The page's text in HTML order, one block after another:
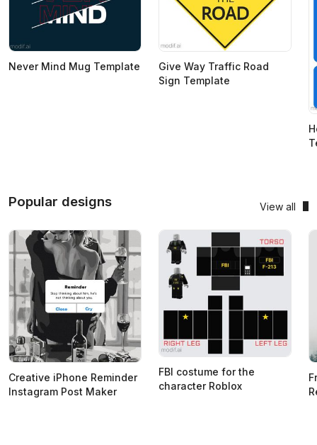
Never Mind Mug Template
Give Way Traffic Road
Sign Template
Popular designs View all
Creative iPhone Reminder
Instagram Post Maker
FBI costume for the
character Roblox